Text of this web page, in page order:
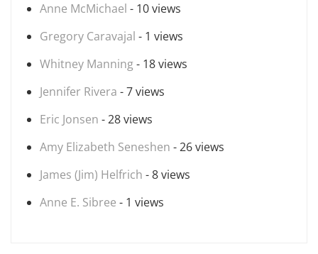
Anne McMichael - 10 views
Gregory Caravajal - 1 views
Whitney Manning- 18 views
Jennifer Rivera - 7 views
Eric Jonsen - 28 views
Amy Elizabeth Seneshen - 26 views
James (Jim) Helfrich - 8 views
Anne E. Sibree - 1 views